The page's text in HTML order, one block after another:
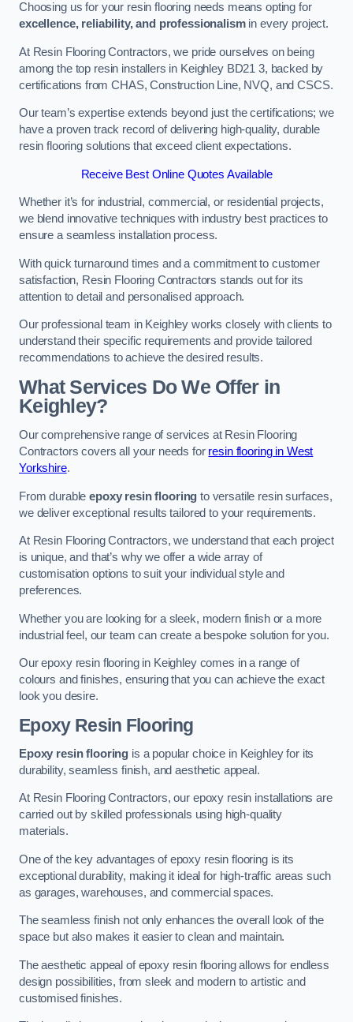
Choosing us for your resin flooring needs means opting for
excellence, reliability, and professionalismin every project.
At Resin Flooring Contractors, we pride ourselves on being
among the top resin installers in Keighley BD21 3, backed by
certifications from CHAS, Construction Line, NVQ, and CSCS.
Our team’s expertise extends beyond just the certifications; we
have a proven track record of delivering high-quality, durable
resin flooring solutions that exceed client expectations.
Receive Best Online Quotes Available
Whether it’s for industrial, commercial, or residential projects,
we blend innovative techniques with industry best practices to
ensure a seamless installation process.
With quick turnaround times and a commitment to customer
satisfaction, Resin Flooring Contractors stands out for its
attention to detail and personalised approach.
Our professional team in Keighley works closely with clients to
understand their specific requirements and provide tailored
recommendations to achieve the desired results.
What Services Do We Offer in
Keighley?
Our comprehensive range of services at Resin Flooring
Contractors covers all your needs for resin flooring in West
Yorkshire.
From durableepoxy resin flooring to versatile resin surfaces,
we deliver exceptional results tailored to your requirements.
At Resin Flooring Contractors, we understand that each project
is unique, and that’s why we offer a wide array of
customisation options to suit your individual style and
preferences.
Whether you are looking for a sleek, modern finish or a more
industrial feel, our team can create a bespoke solution for you.
Our epoxy resin flooring in Keighley comes in a range of
colours and finishes, ensuring that you can achieve the exact
look you desire.
Epoxy Resin Flooring
Epoxy resin flooring is a popular choice in Keighley for its
durability, seamless finish, and aesthetic appeal.
At Resin Flooring Contractors, our epoxy resin installations are
carried out by skilled professionals using high-quality
materials.
One of the key advantages of epoxy resin flooring is its
exceptional durability, making it ideal for high-traffic areas such
as garages, warehouses, and commercial spaces.
The seamless finish not only enhances the overall look of the
space but also makes it easier to clean and maintain.
The aesthetic appeal of epoxy resin flooring allows for endless
design possibilities, from sleek and modern to artistic and
customised finishes.